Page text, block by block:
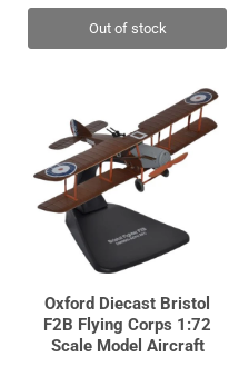
Out of stock
Oxford Diecast Bristol
F2B Flying Corps 1:72
Scale Model Aircraft